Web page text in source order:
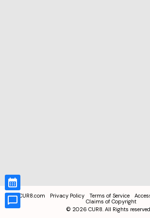
CUR8.com Privacy Policy Terms of Service
Claims of Copyright
© 2026 CUR8. All Rights